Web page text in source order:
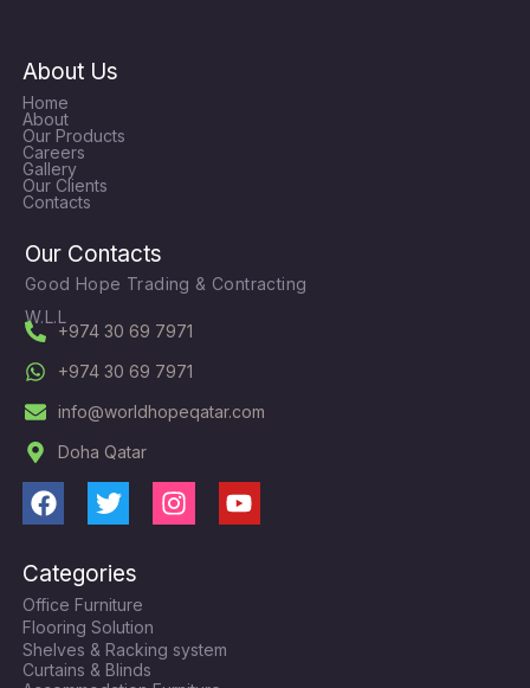
About Us
Home
About
Our Products
Careers
Gallery
Our Clients
Contacts
Our Contacts
Good Hope Trading & Contracting
W.L.L
+974 30 69 7971
+974 30 69 7971
info@worldhopeqatar.com
Doha Qatar
F
c
e
b
o
o
T
i
t
t
e
r
I
g
r
Y
Categories
Office Furniture
Flooring Solution
Shelves & Racking system
Curtains & Blinds